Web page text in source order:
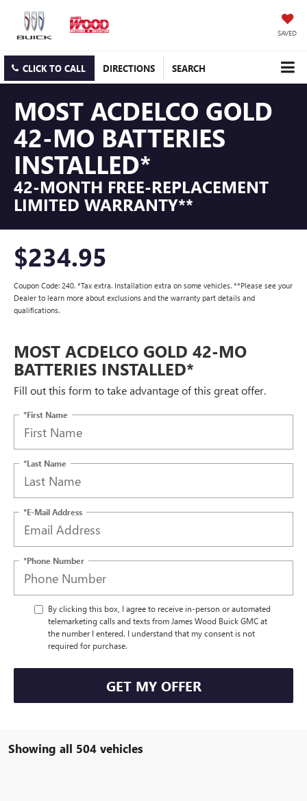
SAVED
CLICK TO CALL DIRECTIONS SEARCH
MOST ACDELCO GOLD
42-MO BATTERIES
INSTALLED*
42-MONTH FREE-REPLACEMENT
LIMITED WARRANTY**
$234.95
Coupon Code: 240. *Tax extra. Installation extra on some vehicles. **Please see your
Dealer to learn more about exclusions and the warranty part details and
qualifications.
MOST ACDELCO GOLD 42-MO
BATTERIES INSTALLED*
Fill out this form to take advantage of this great offer.
*First Name
*Last Name
*E-Mail Address
*Phone Number
By clicking this box, I agree to receive in-person or automated
telemarketing calls and texts from James Wood Buick GMC at
the number I entered. I understand that my consent is not
required for purchase.
GET MY OFFER
Showing all 504 vehicles